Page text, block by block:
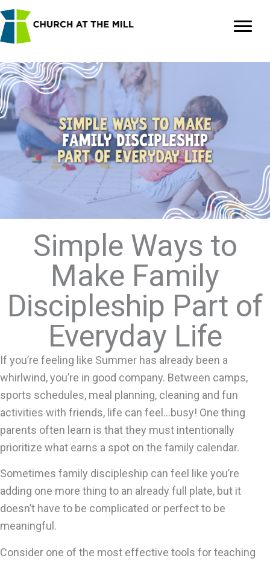
Skip
to
content
Simple Ways to
Make Family
Discipleship Part of
Everyday Life
If you’re feeling like Summer has already been a
whirlwind, you’re in good company. Between camps,
sports schedules, meal planning, cleaning and fun
activities with friends, life can feel…busy! One thing
parents often learn is that they must intentionally
prioritize what earns a spot on the family calendar.
Sometimes family discipleship can feel like you’re
adding one more thing to an already full plate, but it
doesn’t have to be complicated or perfect to be
meaningful.
Consider one of the most effective tools for teaching